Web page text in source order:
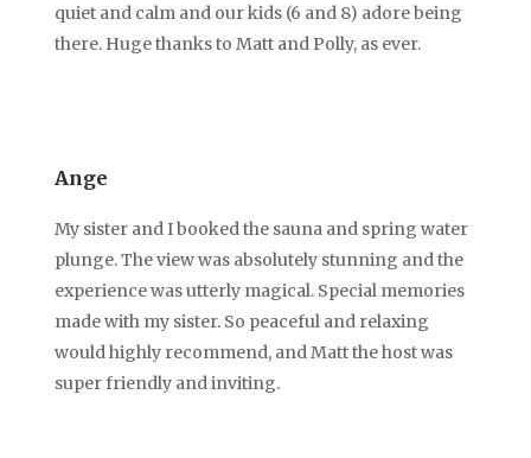
quiet and calm and our kids (6 and 8) adore being
there. Huge thanks to Matt and Polly, as ever.
Ange
My sister and I booked the sauna and spring water
plunge. The view was absolutely stunning and the
experience was utterly magical. Special memories
made with my sister. So peaceful and relaxing
would highly recommend, and Matt the host was
super friendly and inviting.